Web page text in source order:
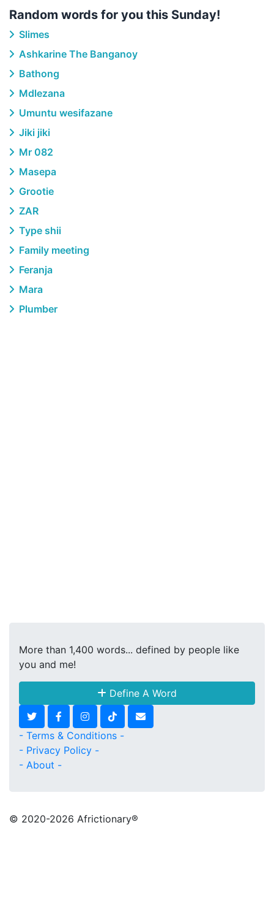
Random words for you this Sunday!
Slimes
Ashkarine The Banganoy
Bathong
Mdlezana
Umuntu wesifazane
Jiki jiki
Mr 082
Masepa
Grootie
ZAR
Type shii
Family meeting
Feranja
Mara
Plumber
More than 1,400 words... defined by people like
you and me!
Define A Word
- Terms & Conditions -
- Privacy Policy -
- About -
© 2020-2026 Africtionary®